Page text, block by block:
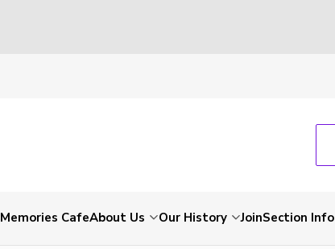
Memories CafeAbout Us Our History JoinSection Info